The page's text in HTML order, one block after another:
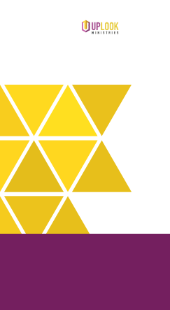
Main Navigation